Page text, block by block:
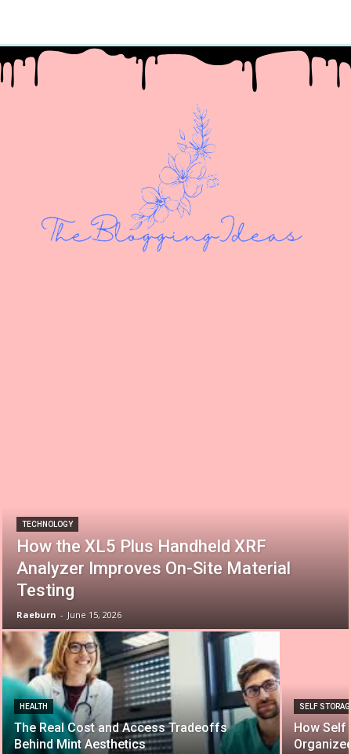
TECHNOLOGY
How the XL5 Plus Handheld XRF
Analyzer Improves On-Site Material
Testing
Raeburn - June 15, 2026
HEALTH
The Real Cost and Access Tradeoffs
Behind Mint Aesthetics
SELF
How Self